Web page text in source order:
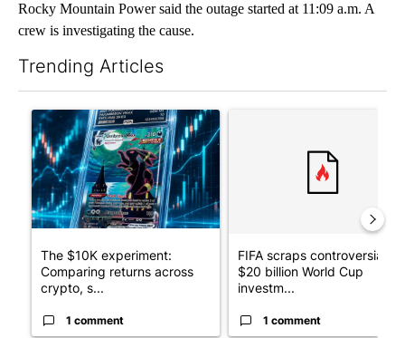
Rocky Mountain Power said the outage started at 11:09 a.m. A
crew is investigating the cause.
Trending Articles
A trending article titled "The $10K experiment: Comparing
The $10K experiment:
Comparing returns across
crypto, s...
1 comment
FIFA scraps controversial
$20 billion World Cup
investm...
1 comment